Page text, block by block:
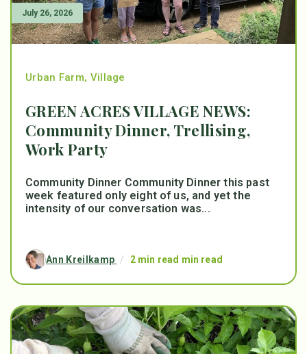
July 26, 2026
Urban Farm, Village
GREEN ACRES VILLAGE NEWS:
Community Dinner, Trellising,
Work Party
Community Dinner Community Dinner this past
week featured only eight of us, and yet the
intensity of our conversation was...
Ann Kreilkamp / 2 min read min read